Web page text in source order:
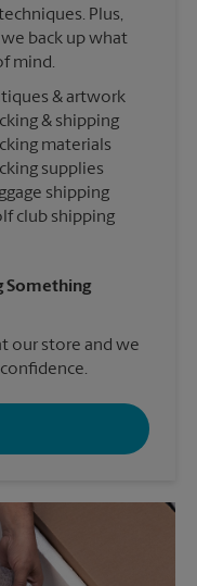
Plus,
back up what
mind.
& artwork
& shipping
materials
supplies
shipping
club shipping
Something
our store and we